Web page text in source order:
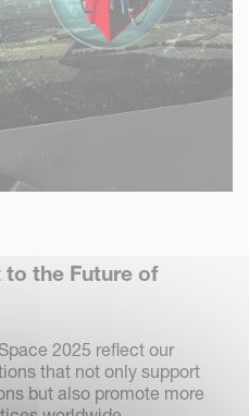
the Future of
2025 reflect our
that not only support
but also promote more